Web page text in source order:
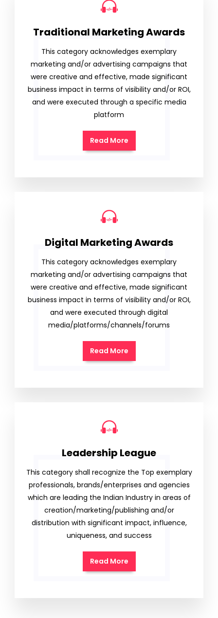
Traditional Marketing Awards
This category acknowledges exemplary
marketing and/or advertising campaigns that
were creative and effective, made significant
business impact in terms of visibility and/or ROI,
and were executed through a specific media
platform
Read More
Digital Marketing Awards
This category acknowledges exemplary
marketing and/or advertising campaigns that
were creative and effective, made significant
business impact in terms of visibility and/or ROI,
and were executed through digital
media/platforms/channels/forums
Read More
Leadership League
This category shall recognize the Top exemplary
professionals, brands/enterprises and agencies
which are leading the Indian Industry in areas of
creation/marketing/publishing and/or
distribution with significant impact, influence,
uniqueness, and success
Read More